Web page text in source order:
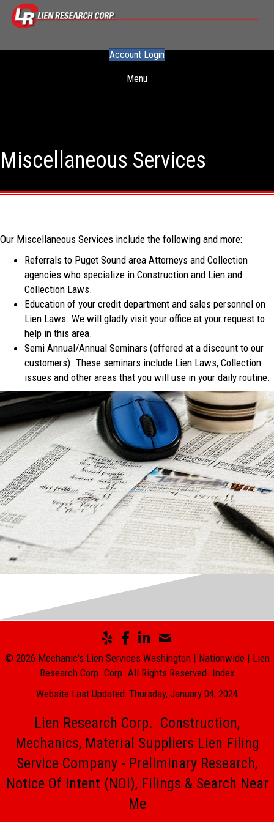
Account Login
Menu
Miscellaneous Services
Our Miscellaneous Services include the following and more:
Referrals to Puget Sound area Attorneys and Collection
agencies who specialize in Construction and Lien and
Collection Laws.
Education of your credit department and sales personnel on
Lien Laws. We will gladly visit your office at your request to
help in this area.
Semi Annual/Annual Seminars (offered at a discount to our
customers). These seminars include Lien Laws, Collection
issues and other areas that you will use in your daily routine.
© 2026 Mechanic's Lien Services Washington | Nationwide | Lien
Research Corp. Corp. All Rights Reserved. Index
Website Last Updated: Thursday, January 04, 2024
Lien Research Corp. Construction,
Mechanics, Material Suppliers Lien Filing
Service Company - Preliminary Research,
Notice Of Intent (NOI), Filings & Search Near
Me